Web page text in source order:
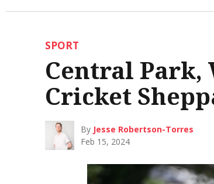
SPORT
Central
Cricket
By Jesse Robertson-Torres
Feb 15, 2024